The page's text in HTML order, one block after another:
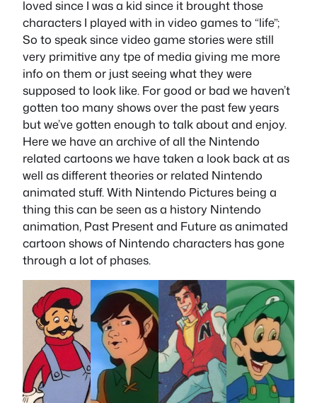
loved since I was a kid since it brought those
characters I played with in video games to “life”;
So to speak since video game stories were still
very primitive any tpe of media giving me more
info on them or just seeing what they were
supposed to look like. For good or bad we haven’t
gotten too many shows over the past few years
but we’ve gotten enough to talk about and enjoy.
Here we have an archive of all the Nintendo
related cartoons we have taken a look back at as
well as different theories or related Nintendo
animated stuff. With Nintendo Pictures being a
thing this can be seen as a history Nintendo
animation, Past Present and Future as animated
cartoon shows of Nintendo characters has gone
through a lot of phases.